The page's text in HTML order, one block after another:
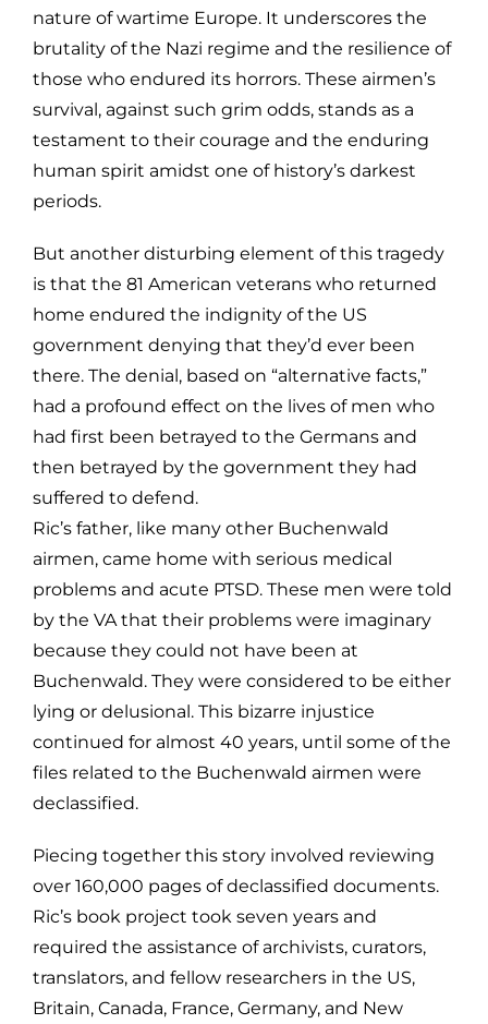
nature of wartime Europe. It underscores the
brutality of the Nazi regime and the resilience of
those who endured its horrors. These airmen’s
survival, against such grim odds, stands as a
testament to their courage and the enduring
human spirit amidst one of history’s darkest
periods.
But another disturbing element of this tragedy
is that the 81 American veterans who returned
home endured the indignity of the US
government denying that they’d ever been
there. The denial, based on “alternative facts,”
had a profound effect on the lives of men who
had first been betrayed to the Germans and
then betrayed by the government they had
suffered to defend.
Ric’s father, like many other Buchenwald
airmen, came home with serious medical
problems and acute PTSD. These men were told
by the VA that their problems were imaginary
because they could not have been at
Buchenwald. They were considered to be either
lying or delusional. This bizarre injustice
continued for almost 40 years, until some of the
files related to the Buchenwald airmen were
declassified.
Piecing together this story involved reviewing
over 160,000 pages of declassified documents.
Ric’s book project took seven years and
required the assistance of archivists, curators,
translators, and fellow researchers in the US,
Britain, Canada, France, Germany, and New